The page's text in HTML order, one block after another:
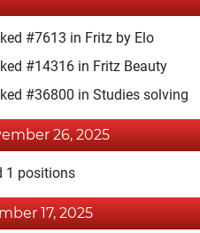
#7613 in Fritz by Elo
#14316 in Fritz Beauty
#36800 in Studies solving
26, 2025
1 positions
17, 2025